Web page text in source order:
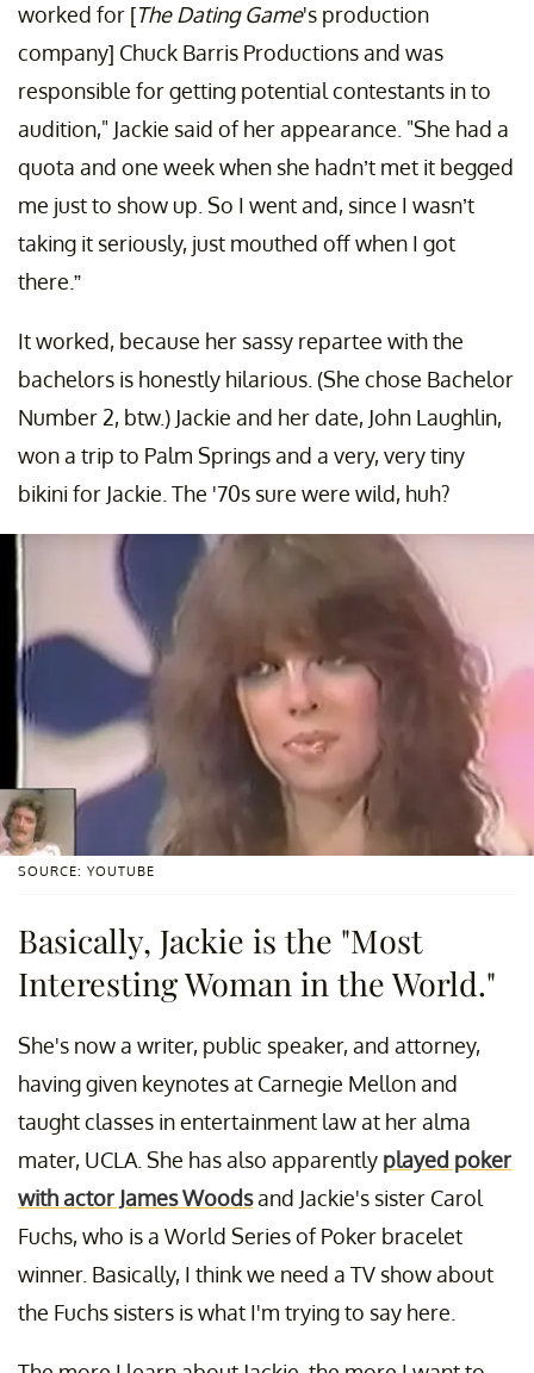
worked for [The Dating Game's production
company] Chuck Barris Productions and was
responsible for getting potential contestants in to
audition," Jackie said of her appearance. "She had a
quota and one week when she hadn’t met it begged
me just to show up. So I went and, since I wasn’t
taking it seriously, just mouthed off when I got
there.”
It worked, because her sassy repartee with the
bachelors is honestly hilarious. (She chose Bachelor
Number 2, btw.) Jackie and her date, John Laughlin,
won a trip to Palm Springs and a very, very tiny
bikini for Jackie. The '70s sure were wild, huh?
SOURCE: YOUTUBE
Basically, Jackie is the "Most
Interesting Woman in the World."
She's now a writer, public speaker, and attorney,
having given keynotes at Carnegie Mellon and
taught classes in entertainment law at her alma
mater, UCLA. She has also apparently played poker
with actor James Woodsand Jackie's sister Carol
Fuchs, who is a World Series of Poker bracelet
winner. Basically, I think we need a TV show about
the Fuchs sisters is what I'm trying to say here.